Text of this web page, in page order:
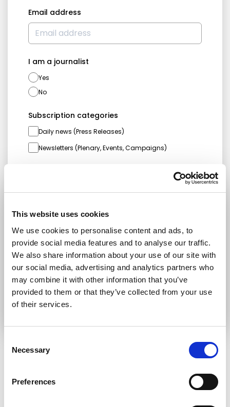
This website uses cookies
We use cookies to personalise content and ads, to
provide social media features and to analyse our traffic.
We also share information about your use of our site with
our social media, advertising and analytics partners who
may combine it with other information that you’ve
provided to them or that they’ve collected from your use
of their services.
Selection
Necessary
Preferences
Email address
I am a journalist
Yes
No
Subscription categories
Daily news (Press Releases)
Newsletters (Plenary, Events, Campaigns)
I consent to receive newsletters and
communications.View privacy policy.
* Please note that EN is the main
communication language
Submit
RELATED ARTICLES